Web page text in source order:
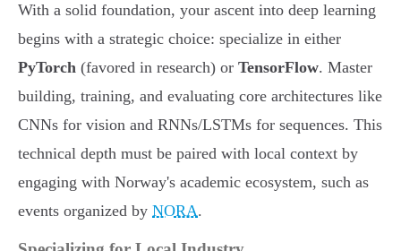
With a solid foundation, your ascent into deep learning
begins with a strategic choice: specialize in either
PyTorch (favored in research) or TensorFlow. Master
building, training, and evaluating core architectures like
CNNs for vision and RNNs/LSTMs for sequences. This
technical depth must be paired with local context by
engaging with Norway's academic ecosystem, such as
events organized by NORA.